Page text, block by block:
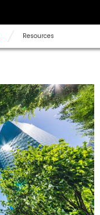
Resources